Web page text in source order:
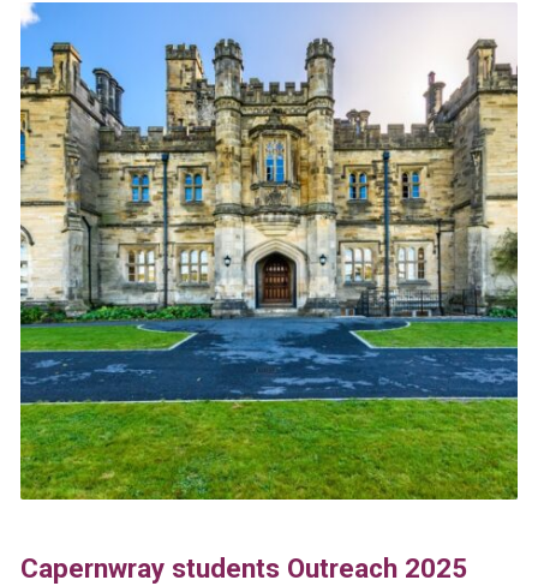
Capernwray students Outreach 2025